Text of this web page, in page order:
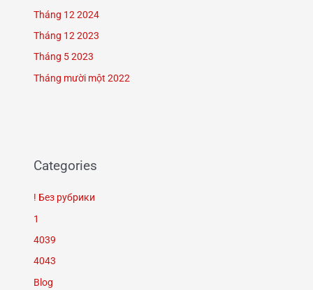
Tháng 12 2024
Tháng 12 2023
Tháng 5 2023
Tháng mười một 2022
Categories
! Без рубрики
1
4039
4043
Blog